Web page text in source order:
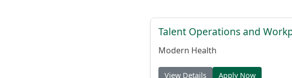
Talent Operations and
Modern Health
View Details Apply Now